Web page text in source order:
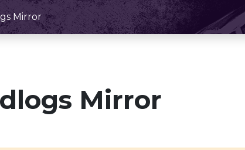
Mirror
Mirror